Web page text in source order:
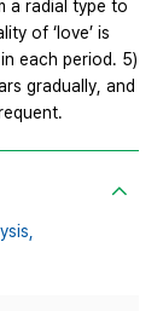
a radial type to
of ‘love’ is
each period. 5)
gradually, and